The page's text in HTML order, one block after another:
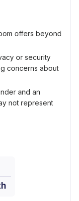
offers beyond
or security
concerns about
and an
not represent